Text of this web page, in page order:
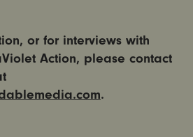
or for interviews with
Action, please contact
.